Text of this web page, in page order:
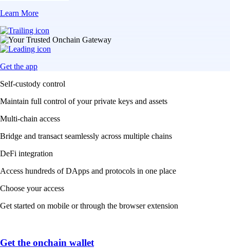
Learn More
Get the app
Self-custody control
Maintain full control of your private keys and assets
Multi-chain access
Bridge and transact seamlessly across multiple chains
DeFi integration
Access hundreds of DApps and protocols in one place
Choose your access
Get started on mobile or through the browser extension
Get the onchain wallet